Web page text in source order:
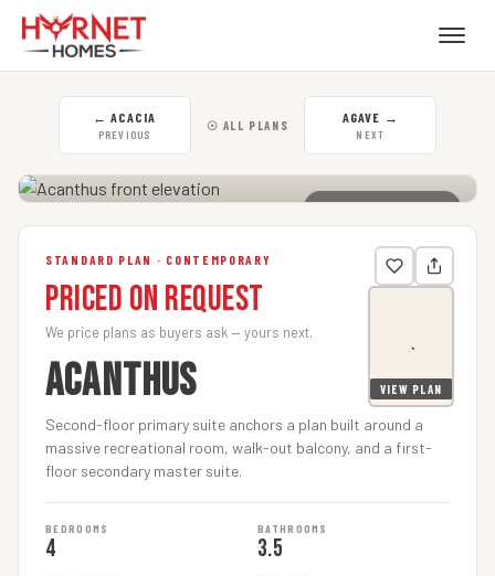
← ACACIA
PREVIOUS
☉ ALL PLANS AGAVE →
NEXT
CLICK TO ENLARGE
VIEW PLAN
STANDARD PLAN · CONTEMPORARY
Priced on Request
We price plans as buyers ask — yours next.
ACANTHUS
Second-floor primary suite anchors a plan built around a
massive recreational room, walk-out balcony, and a first-
floor secondary master suite.
BEDROOMS
4
BATHROOMS
3.5